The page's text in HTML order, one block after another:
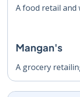
A food retail
Mangan's
A grocery